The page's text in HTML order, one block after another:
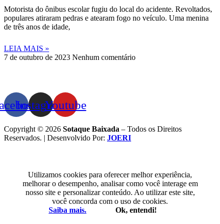
Telegram
Motorista do ônibus escolar fugiu do local do acidente. Revoltados,
populares atiraram pedras e atearam fogo no veículo. Uma menina
de três anos de idade,
LEIA MAIS »
7 de outubro de 2023 Nenhum comentário
InstagramYoutube
Copyright © 2026 Sotaque Baixada – Todos os Direitos
Reservados. | Desenvolvido Por: JOERI
Utilizamos cookies para oferecer melhor experiência,
melhorar o desempenho, analisar como você interage em
nosso site e personalizar conteúdo. Ao utilizar este site,
você concorda com o uso de cookies.
Saiba mais.
Ok, entendi!